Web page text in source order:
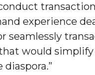
on Studying
2020
Session
"Outstanding
experience
seamlessly
would simplify